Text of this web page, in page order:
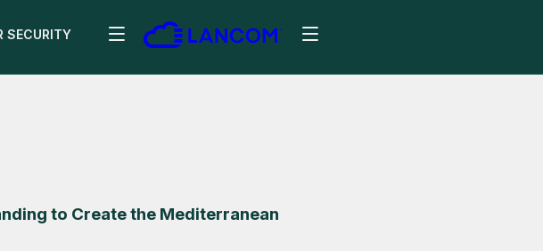
SECURITY
to Create the Mediterranean